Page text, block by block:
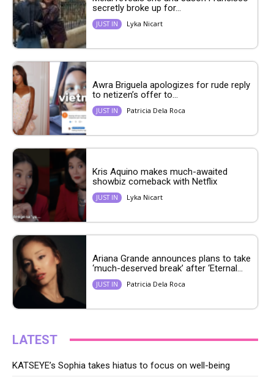
secretly broke up for...
JUST IN Lyka Nicart
Awra Briguela apologizes for rude reply
to netizen’s offer to...
JUST IN Patricia Dela Roca
Kris Aquino makes much-awaited
showbiz comeback with Netflix
JUST IN Lyka Nicart
Ariana Grande announces plans to take
‘much-deserved break’ after ‘Eternal...
JUST IN Patricia Dela Roca
LATEST
KATSEYE’s Sophia takes hiatus to focus on well-being